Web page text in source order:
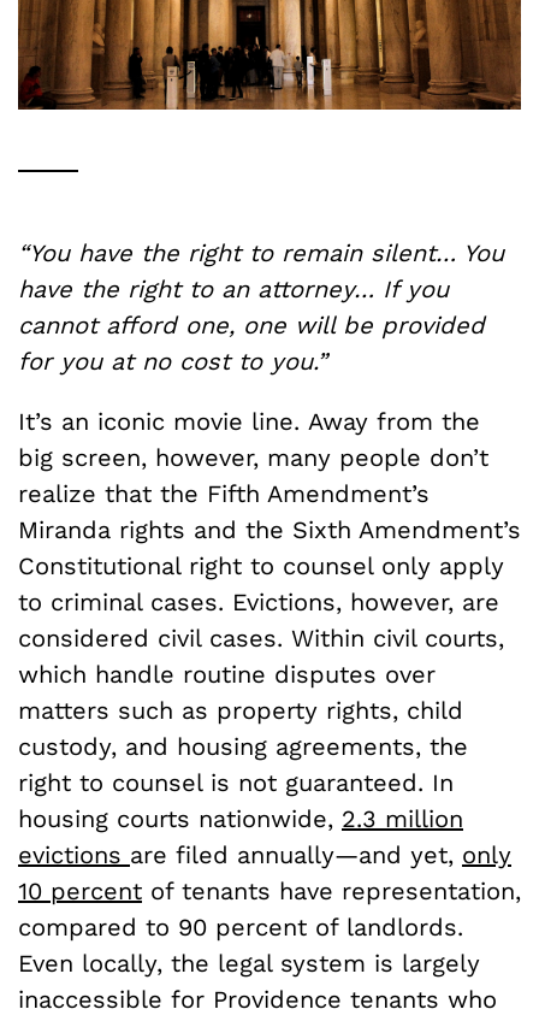
“You have the right to remain silent… You
have the right to an attorney… If you
cannot afford one, one will be provided
for you at no cost to you.”
It’s an iconic movie line. Away from the
big screen, however, many people don’t
realize that the Fifth Amendment’s
Miranda rights and the Sixth Amendment’s
Constitutional right to counsel only apply
to criminal cases. Evictions, however, are
considered civil cases. Within civil courts,
which handle routine disputes over
matters such as property rights, child
custody, and housing agreements, the
right to counsel is not guaranteed. In
housing courts nationwide, 2.3 million
evictions are filed annually—and yet, only
10 percent of tenants have representation,
compared to 90 percent of landlords.
Even locally, the legal system is largely
inaccessible for Providence tenants who